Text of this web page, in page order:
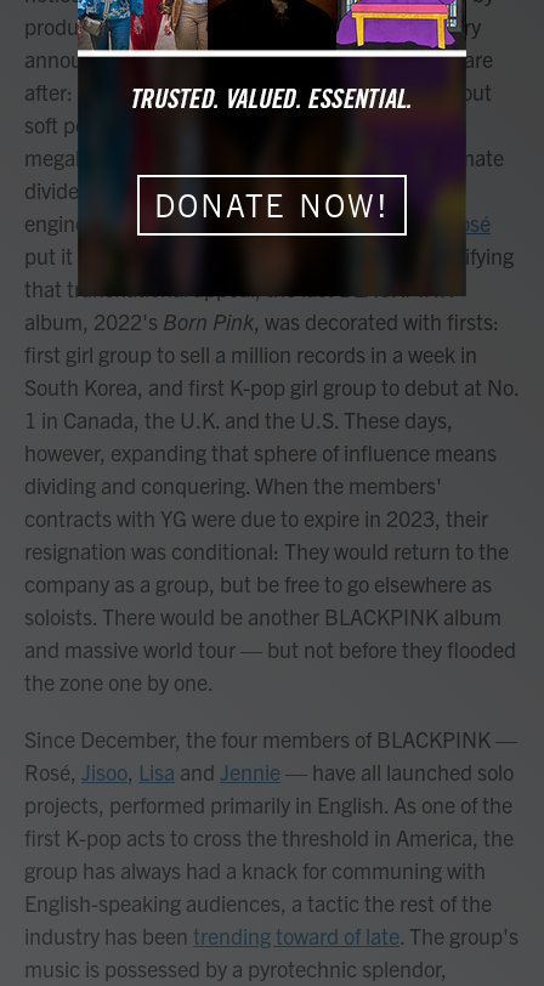
producer Teddy Park, the tagline turned battle cry
announces what the group and its stakeholders are
after: new turf. K-pop music has always been about
soft power, but the it girls of the Korean talent
megalith YG Entertainment can feel like the ultimate
dividends of those efforts, a diasporic force
engineered to feel cosmopolitan. (As member
Rosé
put it in 2019, "Wherever you are, we are.") Certifying
that transnational appeal, the last BLACKPINK
album, 2022's Born Pink, was decorated with firsts:
first girl group to sell a million records in a week in
South Korea, and first K-pop girl group to debut at No.
1 in Canada, the U.K. and the U.S. These days,
however, expanding that sphere of influence means
dividing and conquering. When the members'
contracts with YG were due to expire in 2023, their
resignation was conditional: They would return to the
company as a group, but be free to go elsewhere as
soloists. There would be another BLACKPINK album
and massive world tour — but not before they flooded
the zone one by one.
Since December, the four members of BLACKPINK —
Rosé, Jisoo, Lisa and Jennie— have all launched solo
projects, performed primarily in English. As one of the
first K-pop acts to cross the threshold in America, the
group has always had a knack for communing with
English-speaking audiences, a tactic the rest of the
industry has been trending toward of late. The group's
music is possessed by a pyrotechnic splendor,
DONATE NOW!